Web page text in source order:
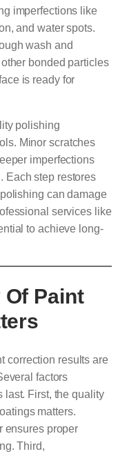
imperfections like
and water spots.
wash and
bonded particles
is ready for
polishing
Minor scratches
imperfections
Each step restores
can damage
services like
to achieve long-
Paint
correction results are
factors
last. First, the quality
matters.
ensures proper
Third,